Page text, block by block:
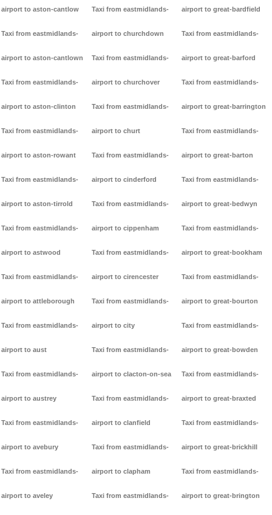
airport to aston-cantlow
Taxi from eastmidlands-
airport to aston-cantlown
Taxi from eastmidlands-
airport to aston-clinton
Taxi from eastmidlands-
airport to aston-rowant
Taxi from eastmidlands-
airport to aston-tirrold
Taxi from eastmidlands-
airport to astwood
Taxi from eastmidlands-
airport to attleborough
Taxi from eastmidlands-
airport to aust
Taxi from eastmidlands-
airport to austrey
Taxi from eastmidlands-
airport to avebury
Taxi from eastmidlands-
airport to aveley
Taxi from eastmidlands-
airport to churchdown
Taxi from eastmidlands-
airport to churchover
Taxi from eastmidlands-
airport to churt
Taxi from eastmidlands-
airport to cinderford
Taxi from eastmidlands-
airport to cippenham
Taxi from eastmidlands-
airport to cirencester
Taxi from eastmidlands-
airport to city
Taxi from eastmidlands-
airport to clacton-on-sea
Taxi from eastmidlands-
airport to clanfield
Taxi from eastmidlands-
airport to clapham
Taxi from eastmidlands-
airport to great-bardfield
Taxi from eastmidlands-
airport to great-barford
Taxi from eastmidlands-
airport to great-barrington
Taxi from eastmidlands-
airport to great-barton
Taxi from eastmidlands-
airport to great-bedwyn
Taxi from eastmidlands-
airport to great-bookham
Taxi from eastmidlands-
airport to great-bourton
Taxi from eastmidlands-
airport to great-bowden
Taxi from eastmidlands-
airport to great-braxted
Taxi from eastmidlands-
airport to great-brickhill
Taxi from eastmidlands-
airport to great-brington